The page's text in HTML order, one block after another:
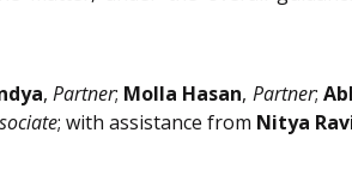
, Partner; Molla Hasan, Partner;
; with assistance from Nitya